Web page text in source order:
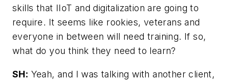
skills that IIoT and digitalization are going to
require. It seems like rookies, veterans and
everyone in between will need training. If so,
what do you think they need to learn?
SH: Yeah, and I was talking with another client,